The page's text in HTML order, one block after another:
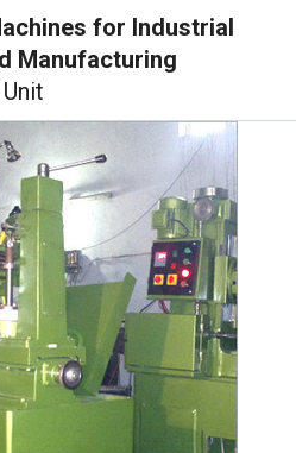
for Industrial
Manufacturing